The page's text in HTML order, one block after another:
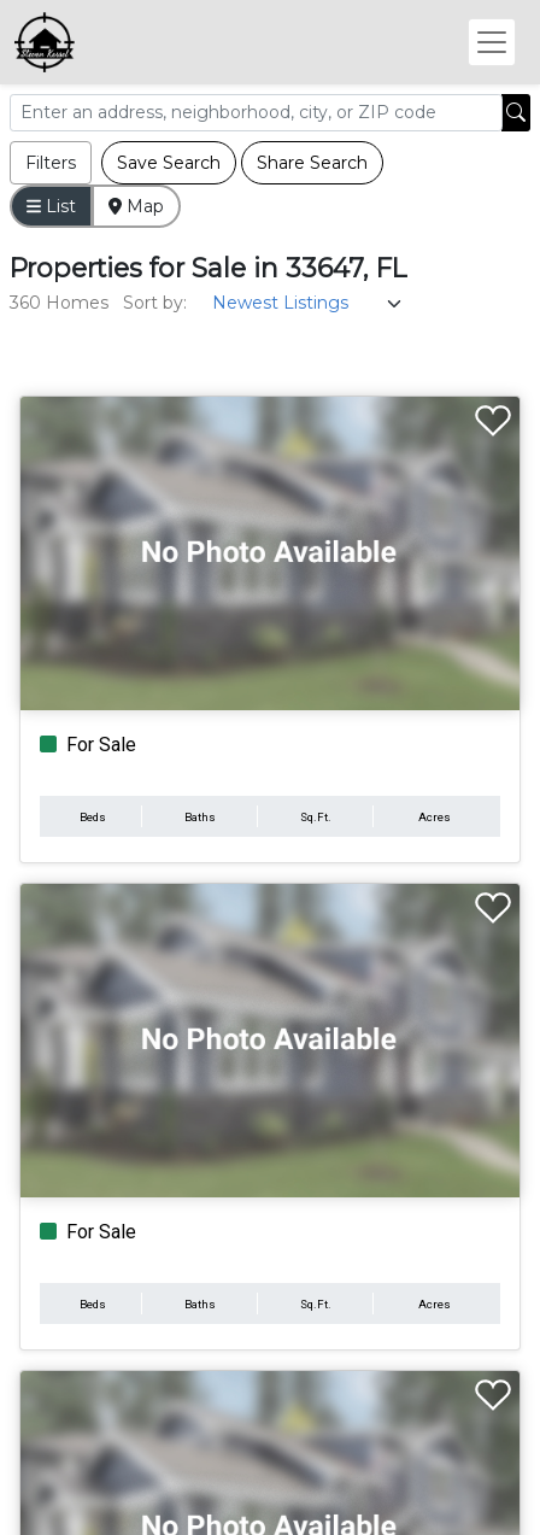
Filters Save Search Share Search
List Map
Properties forSale in 33647, FL
360 Homes Sort by:
For Sale
Beds Baths Sq.Ft. Acres
For Sale
Beds Baths Sq.Ft. Acres